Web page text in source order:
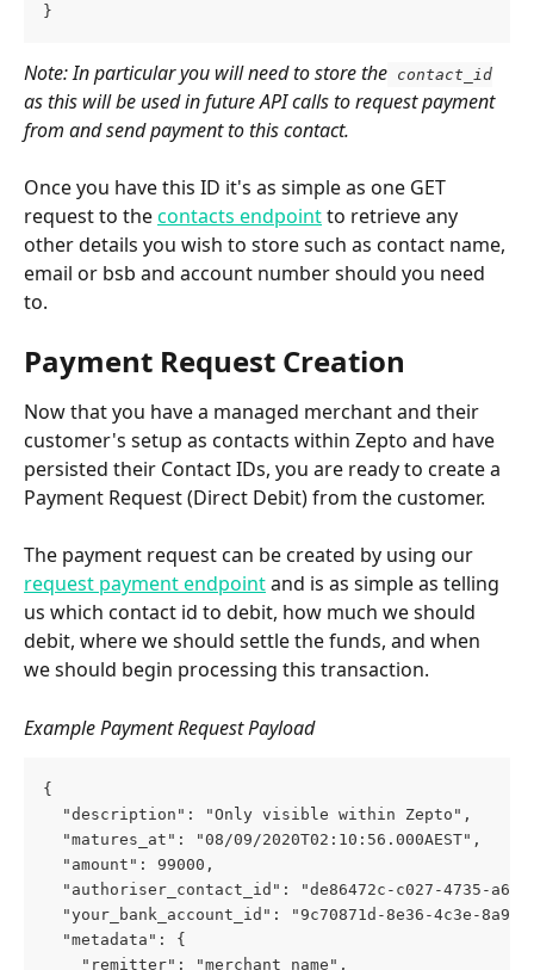
}
Note: In particular you will need to store the contact_id
as this will be used in future API calls to request payment
from and send payment to this contact.
Once you have this ID it's as simple as one GET
request to the contacts endpoint to retrieve any
other details you wish to store such as contact name,
email or bsb and account number should you need
to.
Payment Request Creation
Now that you have a managed merchant and their
customer's setup as contacts within Zepto and have
persisted their Contact IDs, you are ready to create a
Payment Request (Direct Debit) from the customer.
The payment request can be created by using our
request payment endpoint and is as simple as telling
us which contact id to debit, how much we should
debit, where we should settle the funds, and when
we should begin processing this transaction.
Example Payment Request Payload
{
  "description": "Only visible within Zepto",
  "matures_at": "08/09/2020T02:10:56.000AEST",
  "amount": 99000,
"authoriser_contact_id": "de86472c-c027-4735-
"your_bank_account_id": "9c70871d-8e36-4c3e-
  "metadata": {
    "remitter": "merchant_name",